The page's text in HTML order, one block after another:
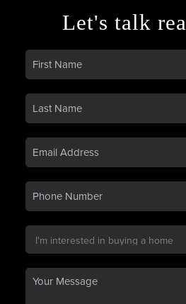
Let's talk